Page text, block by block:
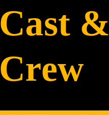
Cast &
Crew